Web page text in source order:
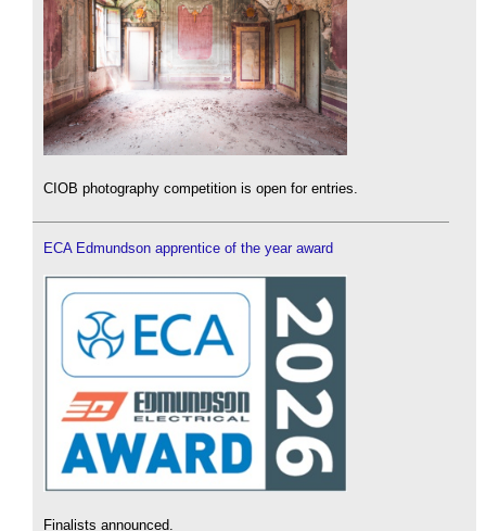
CIOB photography competition is open for entries.
ECA Edmundson apprentice of the year award
Finalists announced.